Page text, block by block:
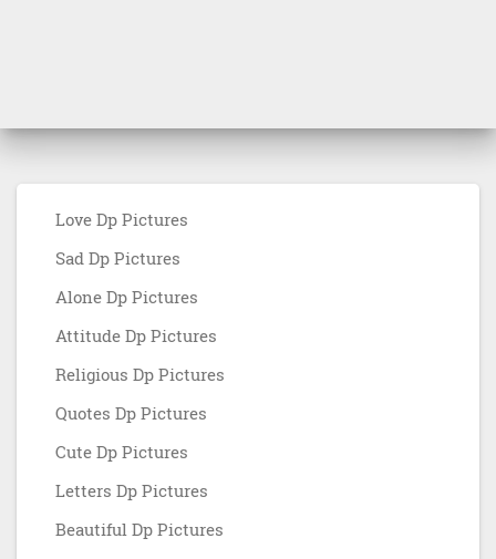
Love Dp Pictures
Sad Dp Pictures
Alone Dp Pictures
Attitude Dp Pictures
Religious Dp Pictures
Quotes Dp Pictures
Cute Dp Pictures
Letters Dp Pictures
Beautiful Dp Pictures